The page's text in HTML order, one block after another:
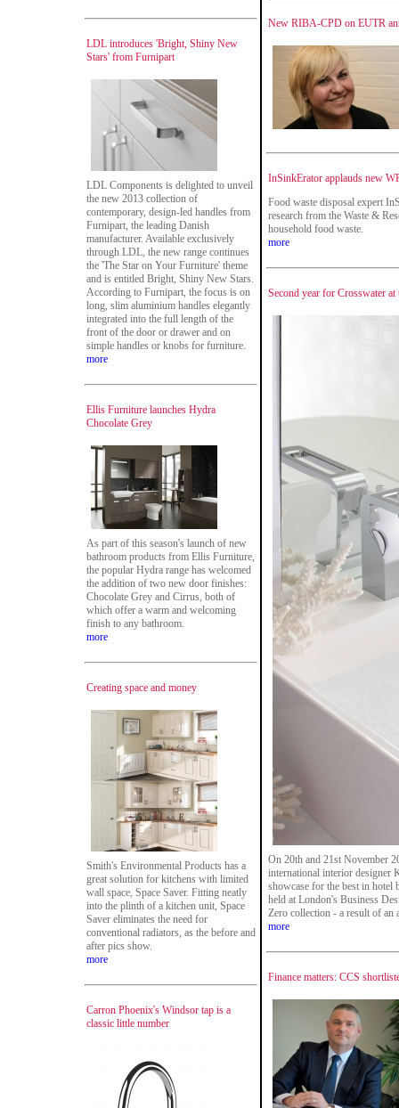
LDL introduces 'Bright, Shiny New
Stars' from Furnipart
LDL Components is delighted to unveil
the new 2013 collection of
contemporary, design-led handles from
Furnipart, the leading Danish
manufacturer. Available exclusively
through LDL, the new range continues
the 'The Star on Your Furniture' theme
and is entitled Bright, Shiny New Stars.
According to Furnipart, the focus is on
long, slim aluminium handles elegantly
integrated into the full length of the
front of the door or drawer and on
simple handles or knobs for furniture.
more
Ellis Furniture launches Hydra
Chocolate Grey
As part of this season's launch of new
bathroom products from Ellis Furniture,
the popular Hydra range has welcomed
the addition of two new door finishes:
Chocolate Grey and Cirrus, both of
which offer a warm and welcoming
finish to any bathroom.
more
Creating space and money
Smith's Environmental Products has a
great solution for kitchens with limited
wall space, Space Saver. Fitting neatly
into the plinth of a kitchen unit, Space
Saver eliminates the need for
conventional radiators, as the before and
after pics show.
more
Carron Phoenix's Windsor tap is a
classic little number
New RIBA-CPD on EUTR
InSinkErator applauds new
Food waste disposal expert
research from the Waste &
household food waste.
more
Second year for Crosswater at
On 20th and 21st November
international interior designer
showcase for the best in hotel
held at London's Business
Zero collection - a result of an
more
Finance matters: CCS